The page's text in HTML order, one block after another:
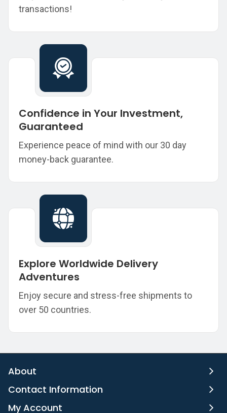
transactions!
Confidence in Your Investment,
Guaranteed
Experience peace of mind with our 30 day
money-back guarantee.
Explore Worldwide Delivery
Adventures
Enjoy secure and stress-free shipments to
over 50 countries.
About
Contact Information
My Account